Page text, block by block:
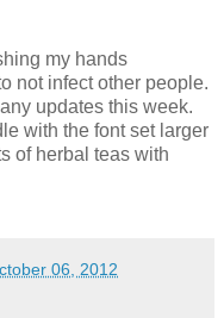
my hands
not infect other people.
updates this week.
with the font set larger
of herbal teas with
06, 2012